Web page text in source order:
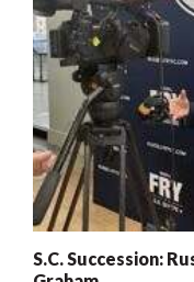
S.C. Succession: